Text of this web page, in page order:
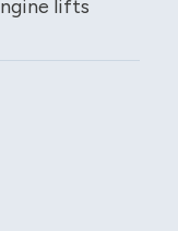
lifts